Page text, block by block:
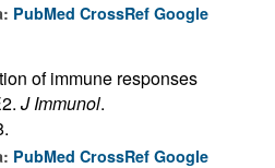
PubMed CrossRef Google
of immune responses
J Immunol.
PubMed CrossRef Google